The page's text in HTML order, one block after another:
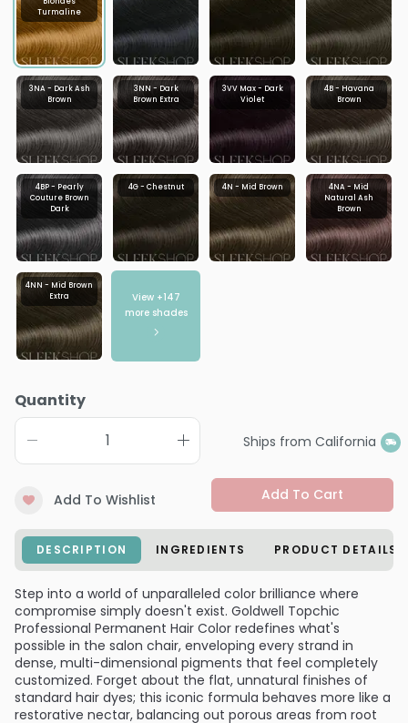
Turmaline
3NA - Dark Ash
Brown
3NN - Dark
Brown Extra
3VV Max - Dark
Violet
4B - Havana
Brown
4BP - Pearly
Couture Brown
Dark
4G - Chestnut 4N - Mid Brown
4NA - Mid
Natural Ash
Brown
4NN - Mid Brown
Extra
View +147
more shades
Quantity
Ships from California
Add To Wishlist Add To Cart
DESCRIPTION INGREDIENTS PRODUCT DETAILS
Step into a world of unparalleled color brilliance where
compromise simply doesn't exist. Goldwell Topchic
Professional Permanent Hair Color redefines what's
possible in the salon chair, enveloping every strand in
dense, multi-dimensional pigments that feel completely
customized. Forget about the flat, unnatural finishes of
standard hair dyes; this iconic formula behaves more like a
restorative nectar, balancing out porous areas from root